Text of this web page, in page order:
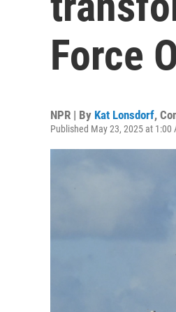
Force
NPR | By Kat Lonsdorf,
Published May 23, 2025 at 1:00